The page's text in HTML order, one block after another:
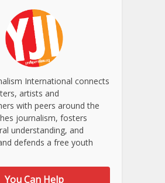
International connects
artists and
with peers around the
journalism, fosters
understanding, and
defends a free youth
You Can Help